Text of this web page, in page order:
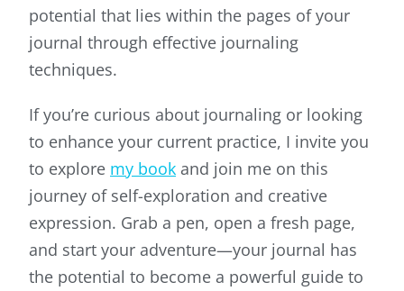
potential that lies within the pages of your
journal through effective journaling
techniques.
If you’re curious about journaling or looking
to enhance your current practice, I invite you
to explore my book and join me on this
journey of self-exploration and creative
expression. Grab a pen, open a fresh page,
and start your adventure—your journal has
the potential to become a powerful guide to